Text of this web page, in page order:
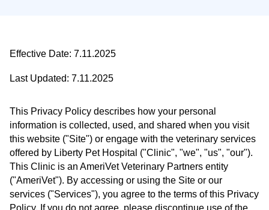
Effective Date: 7.11.2025
Last Updated: 7.11.2025
This Privacy Policy describes how your personal
information is collected, used, and shared when you visit
this website ("Site") or engage with the veterinary services
offered by Liberty Pet Hospital ("Clinic", "we", "us", "our").
This Clinic is an AmeriVet Veterinary Partners entity
("AmeriVet"). By accessing or using the Site or our
services ("Services"), you agree to the terms of this Privacy
Policy. If you do not agree, please discontinue use of the